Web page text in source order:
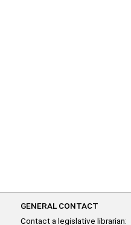
GENERAL CONTACT
Contact a legislative librarian: